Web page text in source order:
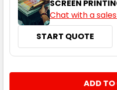
Silver
06 08 10
SCREEN
Chat with a
START QUOTE